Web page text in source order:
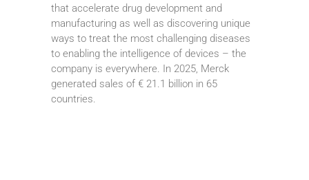
that accelerate drug development and
manufacturing as well as discovering unique
ways to treat the most challenging diseases
to enabling the intelligence of devices – the
company is everywhere. In 2025, Merck
generated sales of € 21.1 billion in 65
countries.